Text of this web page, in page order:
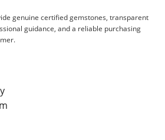
genuine certified gemstones, transparent
guidance, and a reliable purchasing